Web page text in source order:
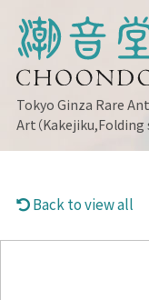
Tokyo Ginza Rare
Art（Kakejiku,Folding
Back to view all